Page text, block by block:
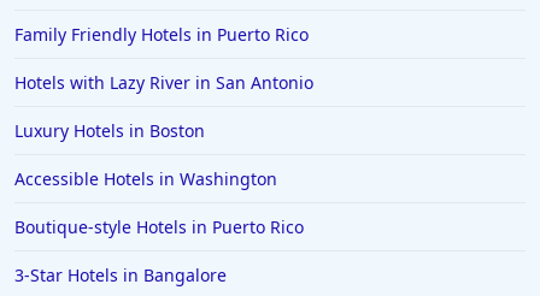
Family Friendly Hotels in Puerto Rico
Hotels with Lazy River in San Antonio
Luxury Hotels in Boston
Accessible Hotels in Washington
Boutique-style Hotels in Puerto Rico
3-Star Hotels in Bangalore